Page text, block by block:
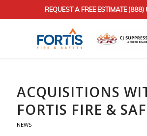
REQUEST A FREE ESTIMATE(888)
ACQUISITIONS
FORTIS FIRE &
NEWS